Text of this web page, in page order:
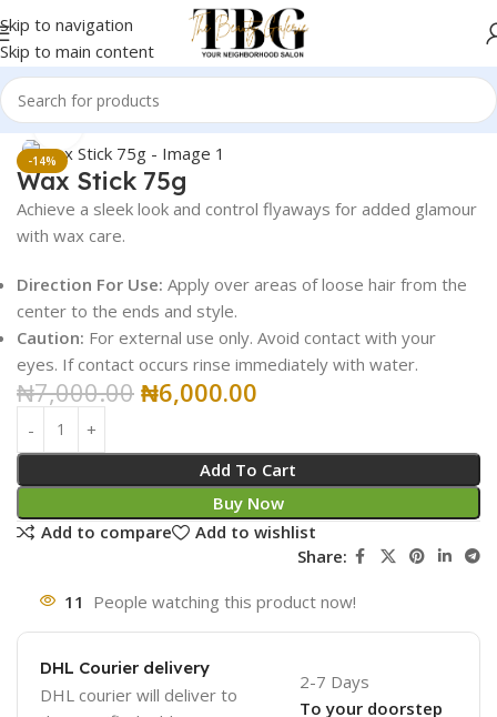
Skip to navigation
Skip to main content
Home Butter Treatment
-14%
Click to enlarge
Wax Stick 75g
Achieve a sleek look and control flyaways for added glamour
with wax care.
Direction For Use: Apply over areas of loose hair from the
center to the ends and style.
Caution: For external use only. Avoid contact with your
eyes. If contact occurs rinse immediately with water.
₦7,000.00 ₦6,000.00
Add To Cart
Buy Now
Add to compare
Add to wishlist
Share:
11 People watching this product now!
DHL Courier delivery
DHL courier will deliver to
2-7 Days
To your doorstep